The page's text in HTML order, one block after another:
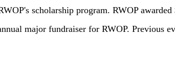
scholarship program. RWOP
major fundraiser for RWOP. Previous